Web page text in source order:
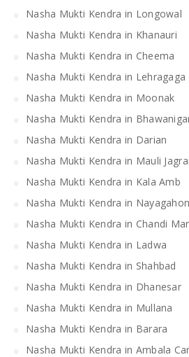
Nasha Mukti Kendra in Longowal
Nasha Mukti Kendra in Khanauri
Nasha Mukti Kendra in Cheema
Nasha Mukti Kendra in Lehragaga
Nasha Mukti Kendra in Moonak
Nasha Mukti Kendra in
Nasha Mukti Kendra in Darian
Nasha Mukti Kendra in Mauli
Nasha Mukti Kendra in Kala Amb
Nasha Mukti Kendra in Nayagahon
Nasha Mukti Kendra in Chandi
Nasha Mukti Kendra in Ladwa
Nasha Mukti Kendra in Shahbad
Nasha Mukti Kendra in Dhanesar
Nasha Mukti Kendra in Mullana
Nasha Mukti Kendra in Barara
Nasha Mukti Kendra in Ambala